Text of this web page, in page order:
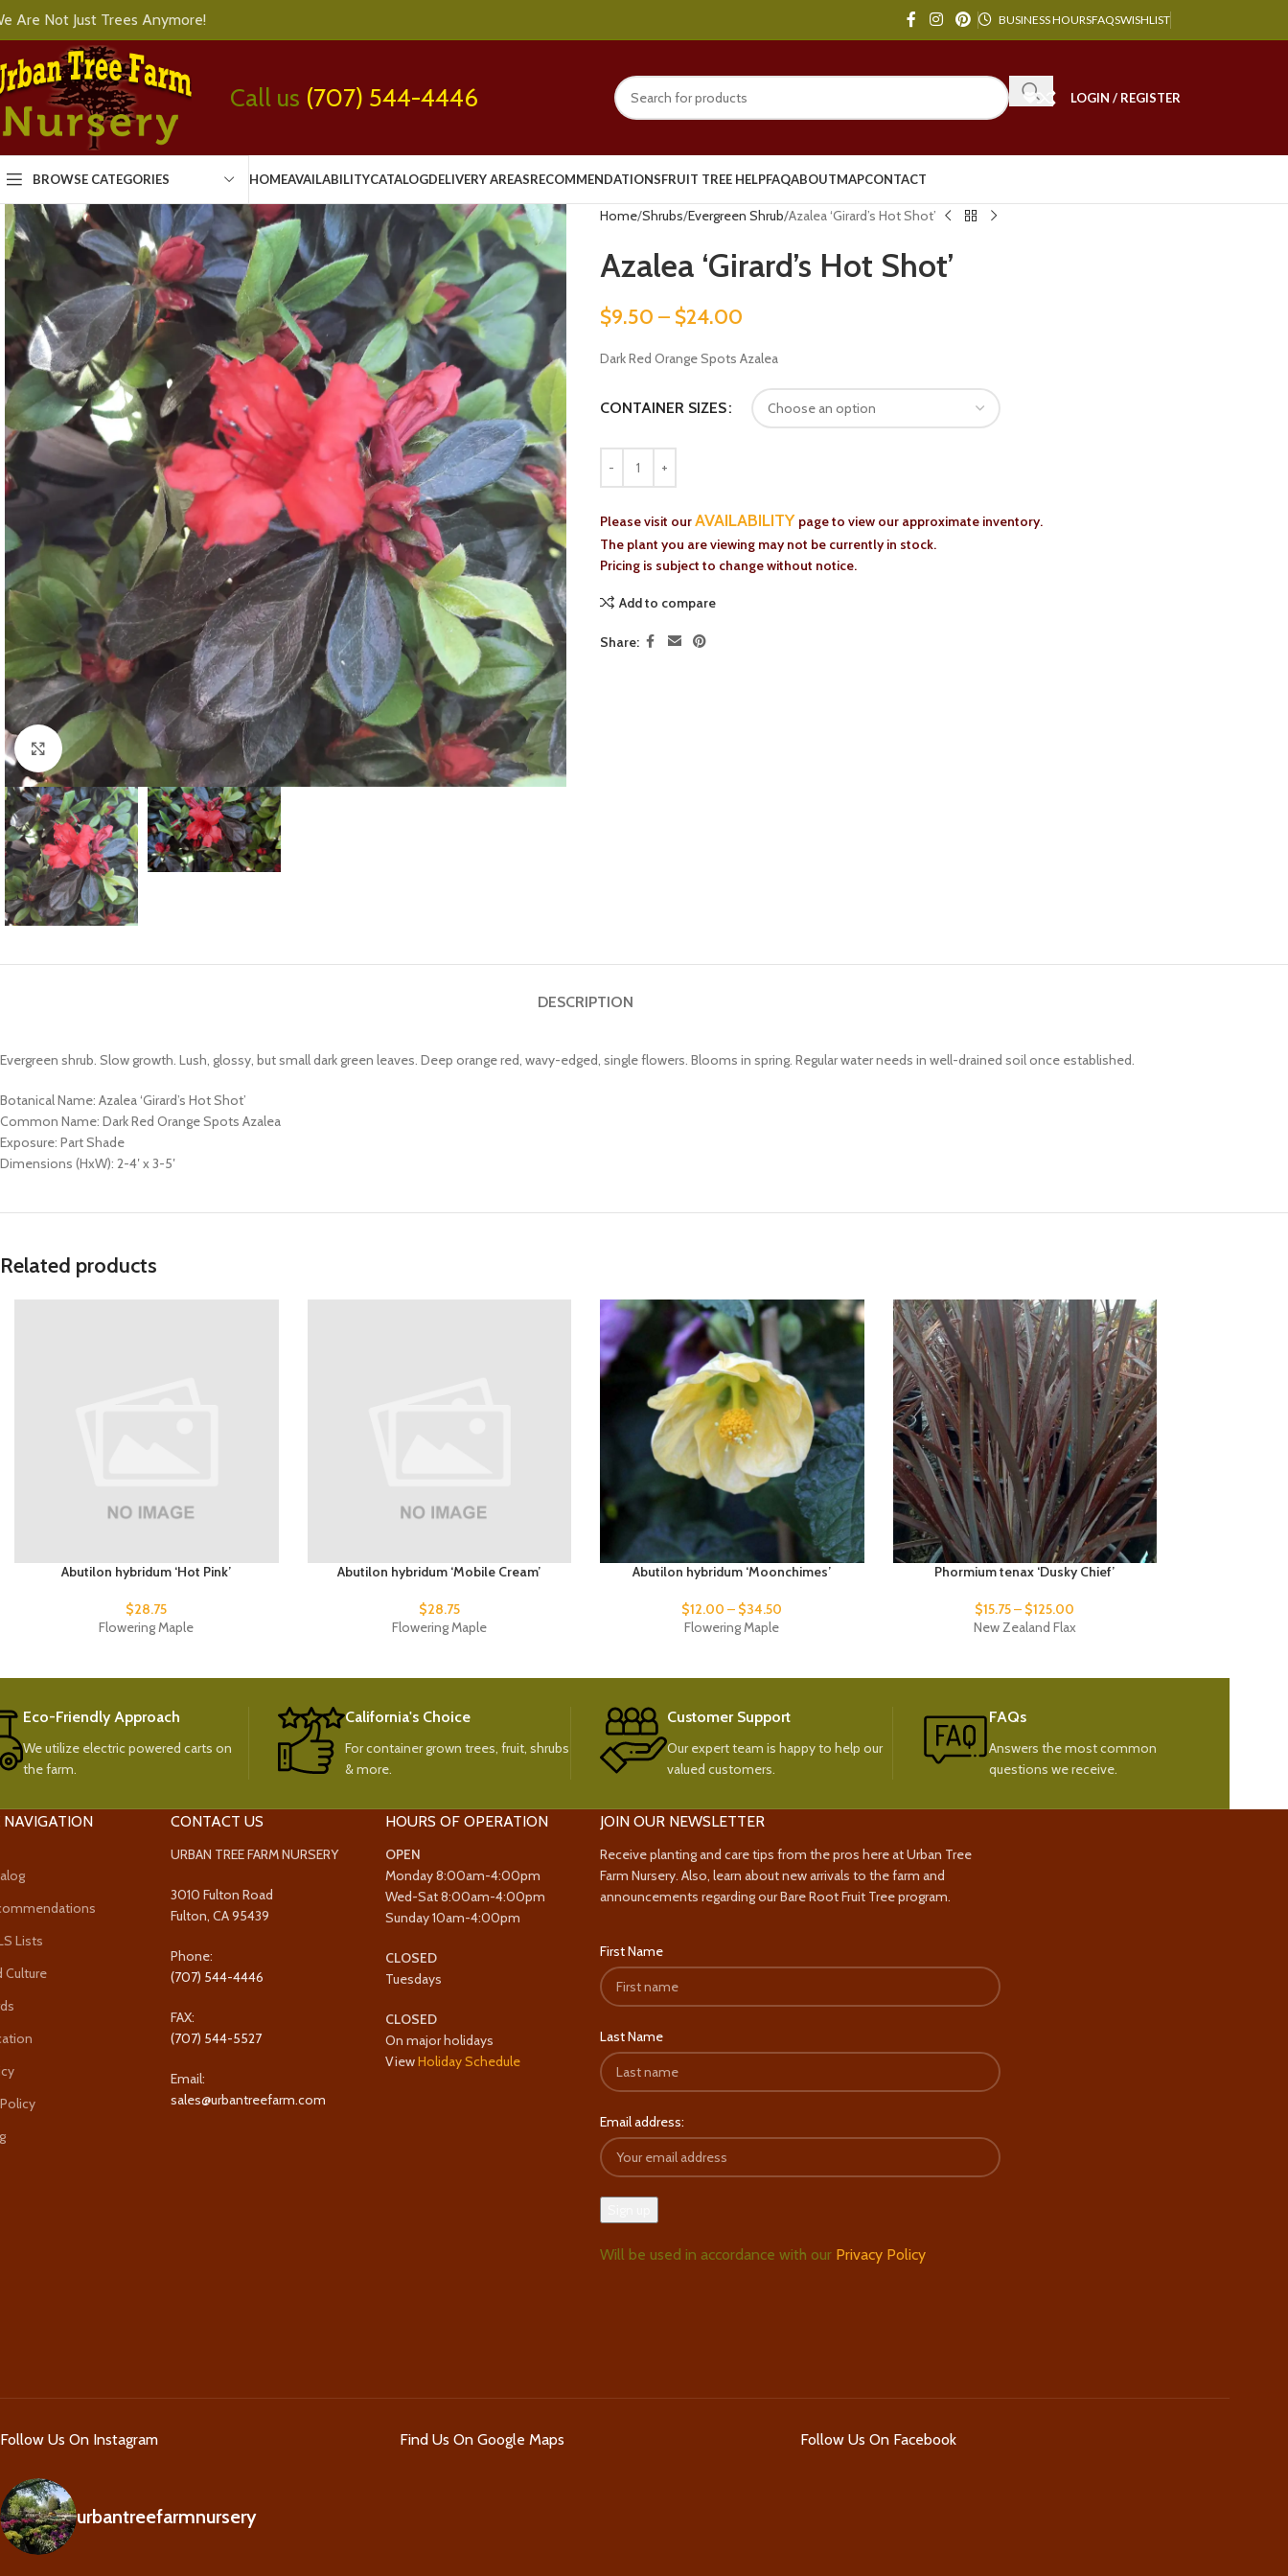
Are Not Just Trees Anymore! BUSINESS HOURSFAQSWISHLIST
Call us (707) 544-4446 LOGIN / REGISTER
BROWSE CATEGORIES HOMEAVAILABILITYCATALOGDELIVERY AREASRECOMMENDATIONSFRUIT TREE HELPFAQABOUTMAPCONTACT
Click to enlarge
Home Shrubs Evergreen Shrub Azalea ‘Girard’s Hot Shot’
Azalea ‘Girard’s Hot Shot’
$9.50 – $24.00
Dark Red Orange Spots Azalea
CONTAINER SIZES
Please visit ourAVAILABILITY page to view our approximate inventory.
The plant you are viewing may not be currently in stock.
Pricing is subject to change without notice.
Add to compare
Share:
DESCRIPTION
Evergreen shrub. Slow growth. Lush, glossy, but small dark green leaves. Deep orange red, wavy-edged, single flowers. Blooms in spring. Regular water needs in well-drained soil once established.
Botanical Name: Azalea ‘Girard’s Hot Shot’
Common Name: Dark Red Orange Spots Azalea
Exposure: Part Shade
Dimensions (HxW): 2-4′ x 3-5′
Related products
Abutilon hybridum ‘Hot Pink’
$28.75
Flowering Maple
Abutilon hybridum ‘Mobile Cream’
$28.75
Flowering Maple
Abutilon hybridum ‘Moonchimes’
$12.00 – $34.50
Flowering Maple
Phormium tenax ‘Dusky Chief’
$15.75– $125.00
New Zealand Flax
Eco-Friendly Approach
We utilize electric powered carts on
the farm.
California's Choice
For container grown trees, fruit, shrubs
& more.
Customer Support
Our expert team is happy to help our
valued customers.
FAQs
Answers the most common
questions we receive.
NAVIGATION
Lists
Culture
CONTACT US
URBAN TREE FARM NURSERY
3010 Fulton Road
Fulton, CA 95439
Phone:
(707) 544-4446
FAX:
(707) 544-5527
Email:
sales@urbantreefarm.com
HOURS OF OPERATION
OPEN
Monday 8:00am-4:00pm
Wed-Sat 8:00am-4:00pm
Sunday 10am-4:00pm
CLOSED
Tuesdays
CLOSED
On major holidays
ViewHoliday Schedule
JOIN OUR NEWSLETTER
Receive planting and care tips from the pros here at Urban Tree
Farm Nursery. Also, learn about new arrivals to the farm and
announcements regarding our Bare Root Fruit Tree program.
First Name
Last Name
Email address:
Will be used in accordance with our Privacy Policy
Follow Us On Instagram
urbantreefarmnursery
Find Us On Google Maps Follow Us On Facebook